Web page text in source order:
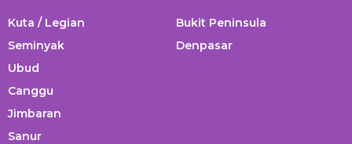
Kuta / Legian
Seminyak
Ubud
Canggu
Jimbaran
Sanur
Bukit Peninsula
Denpasar